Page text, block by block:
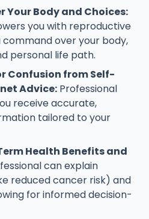
Your Body and Choices:
you with reproductive
command over your body,
personal life path.
Confusion from Self-
Advice: Professional
receive accurate,
tailored to your
Health Benefits and
can explain
reduced cancer risk) and
for informed decision-